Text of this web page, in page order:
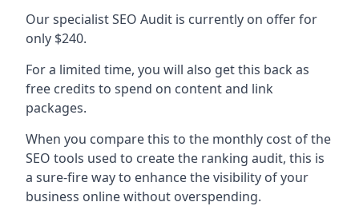
Our specialist SEO Audit is currently on offer for
only $240.
For a limited time, you will also get this back as
free credits to spend on content and link
packages.
When you compare this to the monthly cost of the
SEO tools used to create the ranking audit, this is
a sure-fire way to enhance the visibility of your
business online without overspending.